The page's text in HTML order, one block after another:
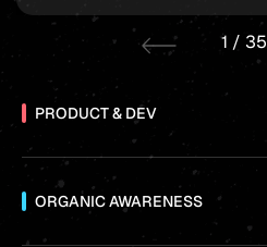
1 / 35
PRODUCT & DEV
ORGANIC AWARENESS